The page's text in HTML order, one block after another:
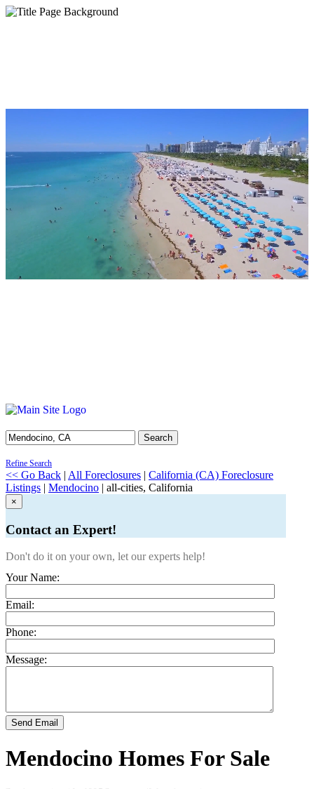
Search
Refine Search
<< Go Back | All Foreclosures | California (CA) Foreclosure
Listings | Mendocino | all-cities, California
×
Contact an Expert!
Don't do it on your own, let our experts help!
Your Name:
Email:
Phone:
Message:
Send Email
Mendocino Homes For Sale